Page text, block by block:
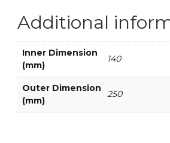
Additional
Inner Dimension
(mm)
140
Outer Dimension
(mm)
250